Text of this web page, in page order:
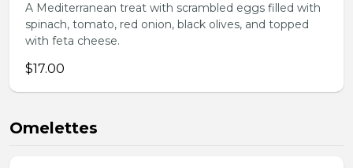
A Mediterranean treat with scrambled eggs filled with
spinach, tomato, red onion, black olives, and topped
with feta cheese.
$17.00
Omelettes